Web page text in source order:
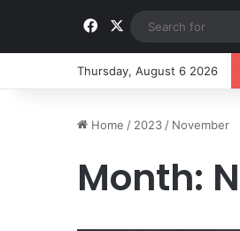
Facebook
Thursday, August 6 2026
Home / 2023 / November
Month: